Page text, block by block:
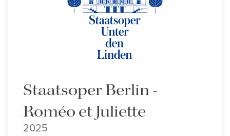
Staatsoper Berlin -
Roméo et Juliette
2025